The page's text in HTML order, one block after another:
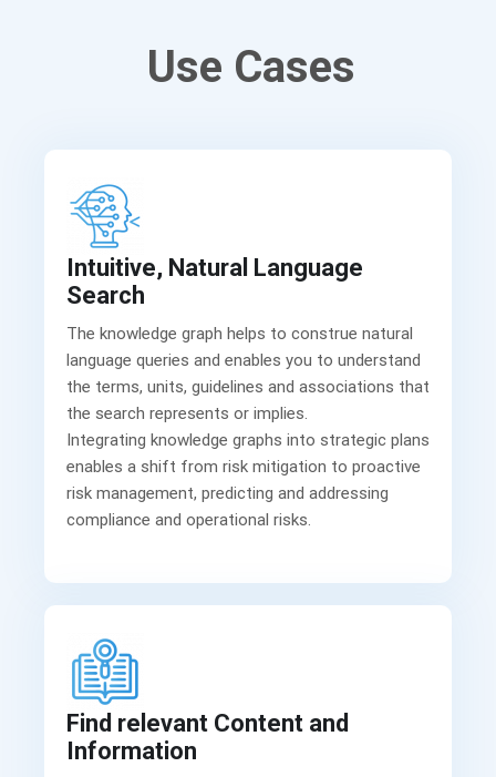
Use Cases
Intuitive, Natural Language
Search
The knowledge graph helps to construe natural
language queries and enables you to understand
the terms, units, guidelines and associations that
the search represents or implies.
Integrating knowledge graphs into strategic plans
enables a shift from risk mitigation to proactive
risk management, predicting and addressing
Find relevant Content and
Information